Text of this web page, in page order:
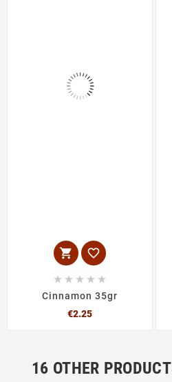
 
    
Cinnamon 35gr
€2.25Price
16 OTHER